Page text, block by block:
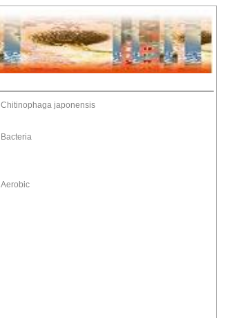
Chitinophaga japonensis
Bacteria
Aerobic